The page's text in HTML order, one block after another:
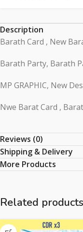
Description
Barath Card , New
Barath Party, Barath
MP GRAPHIC, New
Nwe Barat Card ,
Reviews (0)
Shipping & Delivery
More Products
Related products